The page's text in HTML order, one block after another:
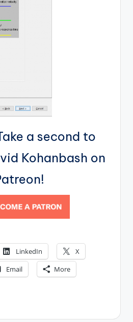
a second to
Kohanbash on
LinkedIn
X
Email More